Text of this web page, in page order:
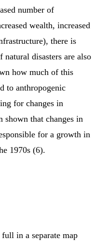
number of
wealth, increased
there is
natural disasters are also
how much of this
to anthropogenic
for changes in
shown that changes in
for a growth in
1970s (6).
in a separate map